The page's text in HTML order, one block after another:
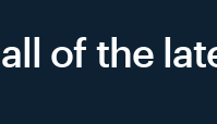
of the